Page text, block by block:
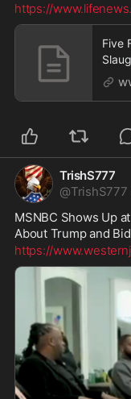
https://
Five
TrishS777
@TrishS777
MSNBC Shows Up
About Trump and
https://